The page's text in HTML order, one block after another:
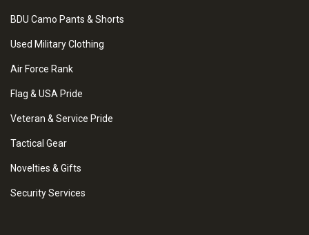
BDU Camo Pants & Shorts
Used Military Clothing
Air Force Rank
Flag & USA Pride
Veteran & Service Pride
Tactical Gear
Novelties & Gifts
Security Services